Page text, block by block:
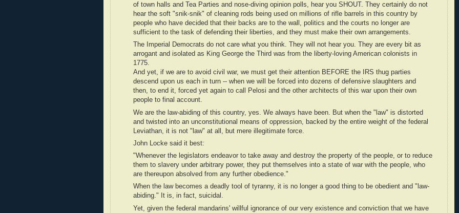
of town halls and Tea Parties and nose-diving opinion polls, hear you SHOUT. They certainly do not
hear the soft "snik-snik" of cleaning rods being used on millions of rifle barrels in this country by
people who have decided that their backs are to the wall, politics and the courts no longer are
sufficient to the task of defending their liberties, and they must make their own arrangements.
The Imperial Democrats do not care what you think. They will not hear you. They are every bit as
arrogant and isolated as King George the Third was from the liberty-loving American colonists in
1775.
And yet, if we are to avoid civil war, we must get their attention BEFORE the IRS thug parties
descend upon us each in turn -- when we will be forced into dozens of defensive slaughters and
then, to end it, forced yet again to call Pelosi and the other architects of this war upon their own
people to final account.
We are the law-abiding of this country, yes. We always have been. But when the "law" is distorted
and twisted into an unconstitutional means of oppression, backed by the entire weight of the federal
Leviathan, it is not "law" at all, but mere illegitimate force.
John Locke said it best:
"Whenever the legislators endeavor to take away and destroy the property of the people, or to reduce
them to slavery under arbitrary power, they put themselves into a state of war with the people, who
are thereupon absolved from any further obedience."
When the law becomes a deadly tool of tyranny, it is no longer a good thing to be obedient and "law-
abiding." It is, in fact, suicidal.
Yet, given the federal mandarins' willful ignorance of our very existence and conviction that we have